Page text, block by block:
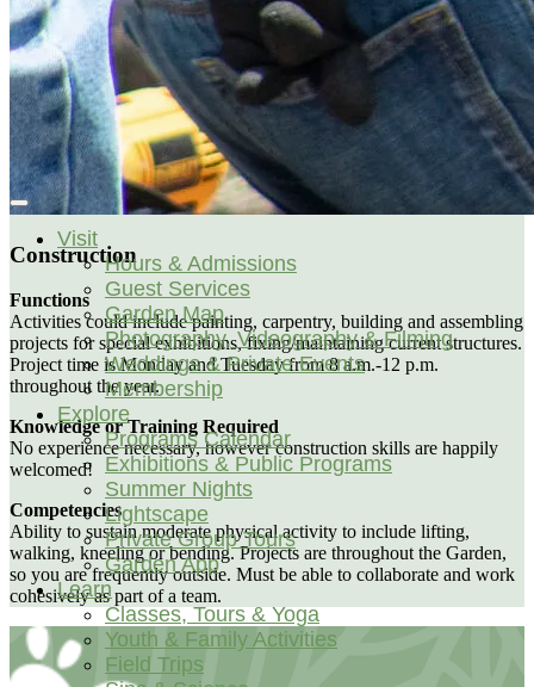
Visit
Hours & Admissions
Guest Services
Garden Map
Photography, Videography & Filming
Weddings & Private Events
Membership
Explore
Programs Calendar
Exhibitions & Public Programs
Summer Nights
Lightscape
Private Group Tours
Garden App
Learn
Classes, Tours & Yoga
Youth & Family Activities
Field Trips
Construction
Functions
Activities could include painting, carpentry, building and assembling
projects for special exhibitions, fixing/maintaining current structures.
Project time is Monday and Tuesday from 8 a.m.-12 p.m.
throughout the year.
Knowledge or Training Required
No experience necessary, however construction skills are happily
welcomed!
Competencies
Ability to sustain moderate physical activity to include lifting,
walking, kneeling or bending. Projects are throughout the Garden,
so you are frequently outside. Must be able to collaborate and work
cohesively as part of a team.